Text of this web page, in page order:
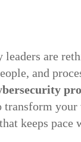
leaders are
and
your
keeps pace